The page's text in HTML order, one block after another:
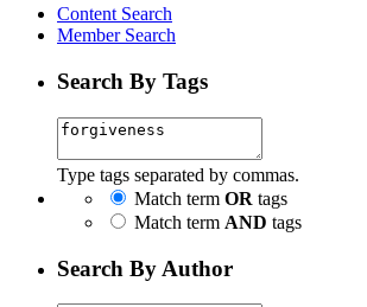
Content Search
Member Search
Search By Tags
Type tags separated by commas.
Match term OR tags
Match term AND tags
Search By Author